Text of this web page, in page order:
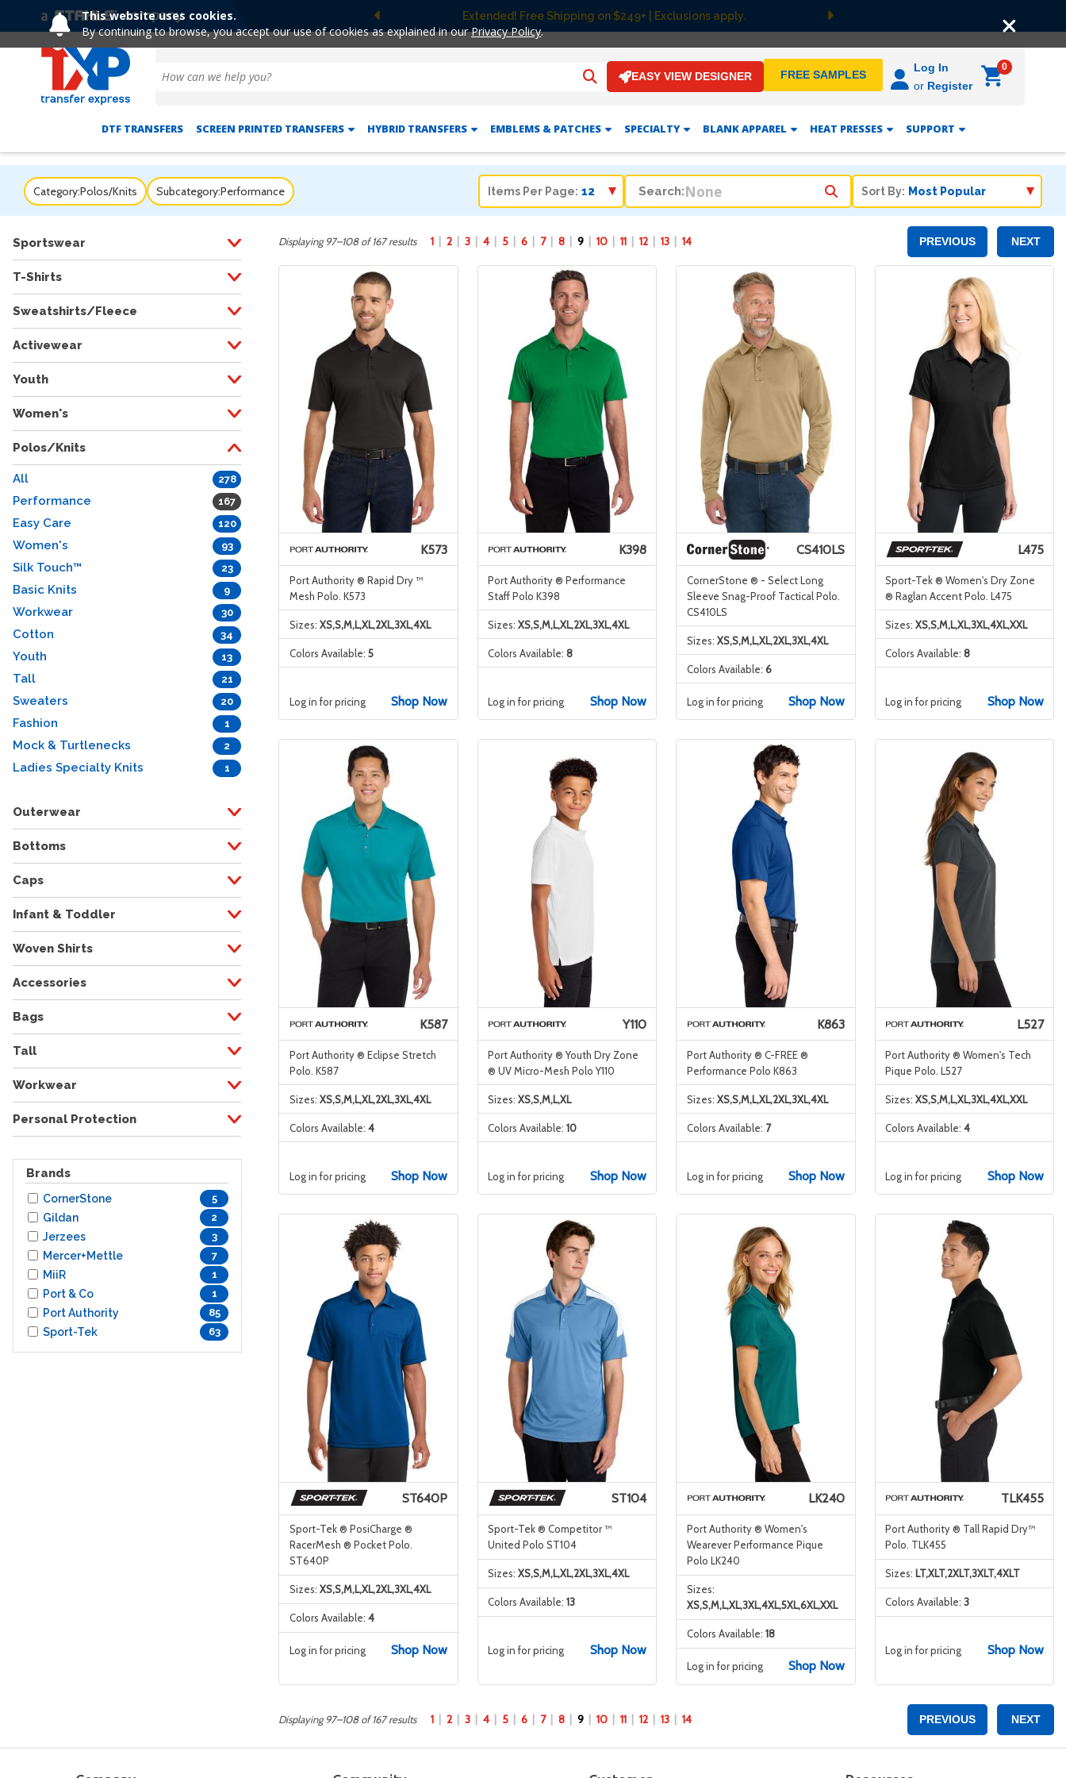
This website uses cookies.
By continuing to browse, you accept our use of cookies as explained in ourPrivacy Policy.
Extended! Free Shipping on $249+ | Exclusions apply.
Previous Next
EASY VIEW DESIGNER FREE SAMPLES
Log In
or Register
0
DTF TRANSFERS SCREEN PRINTED TRANSFERS HYBRID TRANSFERS EMBLEMS & PATCHES SPECIALTY BLANK APPAREL HEAT PRESSES SUPPORT
Category:Polos/Knits Subcategory:Performance Items Per Page: Search: Sort By:
Sportswear
T-Shirts
Sweatshirts/Fleece
Activewear
Youth
Women's
Polos/Knits
All 278
Performance 167
Easy Care 120
Women's 93
Silk Touch™ 23
Basic Knits 9
Workwear 30
Cotton 34
Youth 13
Tall 21
Sweaters 20
Fashion 1
Mock & Turtlenecks 2
Ladies Specialty Knits 1
Outerwear
Bottoms
Caps
Infant & Toddler
Woven Shirts
Accessories
Bags
Tall
Workwear
Personal Protection
Brands
CornerStone 5
Gildan 2
Jerzees 3
Mercer+Mettle 7
MiiR 1
Port & Co 1
Port Authority 85
Sport-Tek 63
Displaying 97–108 of 167 results 1 2 3 4 5 6 7 8 9 10 11 12 13 14 PREVIOUS NEXT
K573
Port Authority ® Rapid Dry ™
Mesh Polo. K573
Sizes: XS,S,M,L,XL,2XL,3XL,4XL
Colors Available: 5
Log in for pricing Shop Now
K398
Port Authority ® Performance
Staff Polo K398
Sizes: XS,S,M,L,XL,2XL,3XL,4XL
Colors Available: 8
Log in for pricing Shop Now
CS410LS
CornerStone ® - Select Long
Sleeve Snag-Proof Tactical Polo.
CS410LS
Sizes: XS,S,M,L,XL,2XL,3XL,4XL
Colors Available: 6
Log in for pricing Shop Now
L475
Sport-Tek ® Women's Dry Zone
® Raglan Accent Polo. L475
Sizes: XS,S,M,L,XL,3XL,4XL,XXL
Colors Available: 8
Log in for pricing Shop Now
K587
Port Authority ® Eclipse Stretch
Polo. K587
Sizes: XS,S,M,L,XL,2XL,3XL,4XL
Colors Available: 4
Log in for pricing Shop Now
Y110
Port Authority ® Youth Dry Zone
® UV Micro-Mesh Polo Y110
Sizes: XS,S,M,L,XL
Colors Available: 10
Log in for pricing Shop Now
K863
Port Authority ® C-FREE ®
Performance Polo K863
Sizes: XS,S,M,L,XL,2XL,3XL,4XL
Colors Available: 7
Log in for pricing Shop Now
L527
Port Authority ® Women's Tech
Pique Polo. L527
Sizes: XS,S,M,L,XL,3XL,4XL,XXL
Colors Available: 4
Log in for pricing Shop Now
ST640P
Sport-Tek ® PosiCharge ®
RacerMesh ® Pocket Polo.
ST640P
Sizes: XS,S,M,L,XL,2XL,3XL,4XL
Colors Available: 4
Log in for pricing Shop Now
ST104
Sport-Tek ® Competitor ™
United Polo ST104
Sizes: XS,S,M,L,XL,2XL,3XL,4XL
Colors Available: 13
Log in for pricing Shop Now
LK240
Port Authority ® Women's
Wearever Performance Pique
Polo LK240
Sizes:
XS,S,M,L,XL,3XL,4XL,5XL,6XL,XXL
Colors Available: 18
Log in for pricing Shop Now
TLK455
Port Authority ® Tall Rapid Dry™
Polo. TLK455
Sizes: LT,XLT,2XLT,3XLT,4XLT
Colors Available: 3
Log in for pricing Shop Now
Displaying 97–108 of 167 results 1 2 3 4 5 6 7 8 9 10 11 12 13 14 PREVIOUS NEXT